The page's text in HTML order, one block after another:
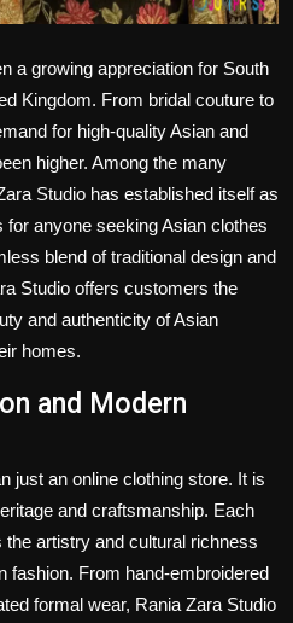
a growing appreciation for South
Kingdom. From bridal couture to
for high-quality Asian and
higher. Among the many
Studio has established itself as
for anyone seeking Asian clothes
blend of traditional design and
Studio offers customers the
and authenticity of Asian
homes.
and Modern
just an online clothing store. It is
and craftsmanship. Each
artistry and cultural richness
fashion. From hand-embroidered
formal wear, Rania Zara Studio